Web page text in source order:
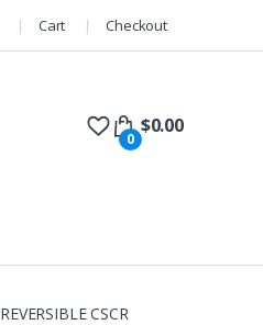
Cart Checkout
0
$0.00
CSCR